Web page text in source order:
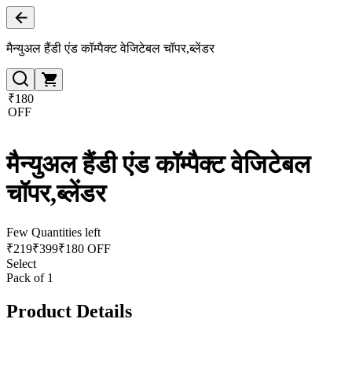
मैन्युअल हैंडी एंड कॉम्पैक्ट वेजिटेबल चॉपर,ब्लेंडर
₹180
OFF
मैन्युअल हैंडी एंड कॉम्पैक्ट वेजिटेबल
चॉपर,ब्लेंडर
Few Quantities left
₹219₹399₹180 OFF
Select
Pack of 1
Product Details